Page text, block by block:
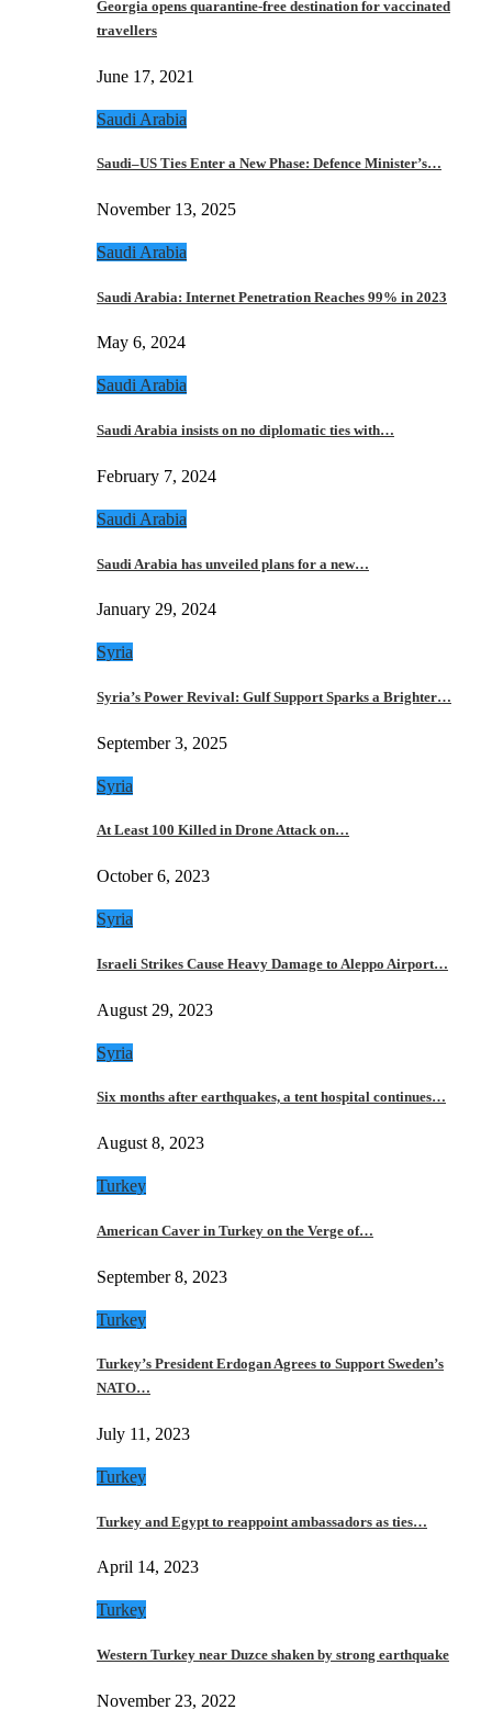
Georgia opens quarantine-free destination for vaccinated
travellers
June 17, 2021
Saudi Arabia
Saudi–US Ties Enter a New Phase: Defence Minister’s…
November 13, 2025
Saudi Arabia
Saudi Arabia: Internet Penetration Reaches 99% in 2023
May 6, 2024
Saudi Arabia
Saudi Arabia insists on no diplomatic ties with…
February 7, 2024
Saudi Arabia
Saudi Arabia has unveiled plans for a new…
January 29, 2024
Syria
Syria’s Power Revival: Gulf Support Sparks a Brighter…
September 3, 2025
Syria
At Least 100 Killed in Drone Attack on…
October 6, 2023
Syria
Israeli Strikes Cause Heavy Damage to Aleppo Airport…
August 29, 2023
Syria
Six months after earthquakes, a tent hospital continues…
August 8, 2023
Turkey
American Caver in Turkey on the Verge of…
September 8, 2023
Turkey
Turkey’s President Erdogan Agrees to Support Sweden’s
NATO…
July 11, 2023
Turkey
Turkey and Egypt to reappoint ambassadors as ties…
April 14, 2023
Turkey
Western Turkey near Duzce shaken by strong earthquake
November 23, 2022